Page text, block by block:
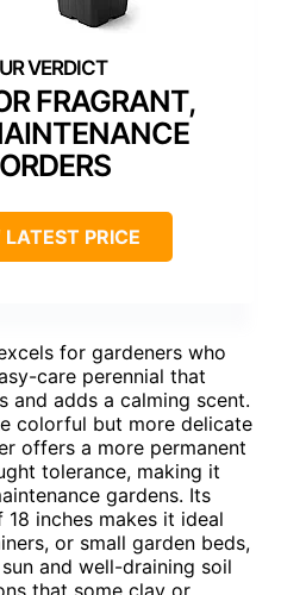
FRAGRANT,
PRICE
for gardeners who
care perennial that
and adds a calming scent.
colorful but more delicate
offers a more permanent
tolerance, making it
gardens. Its
inches makes it ideal
or small garden beds,
and well-draining soil